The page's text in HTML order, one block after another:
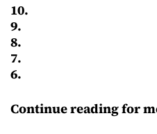
10.
9.
8.
7.
6.
Continue reading for